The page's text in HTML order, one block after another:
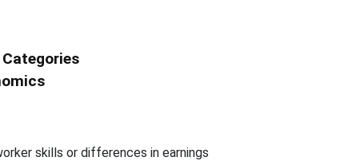
skills or differences in earnings